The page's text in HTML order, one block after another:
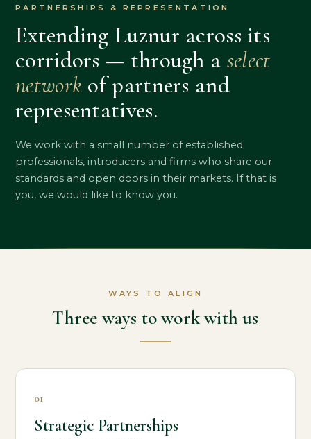
PARTNERSHIPS & REPRESENTATION
Extending Luznur across its
corridors — through a select
network of partners and
representatives.
We work with a small number of established
professionals, introducers and firms who share our
standards and open doors in their markets. If that is
you, we would like to know you.
WAYS TO ALIGN
Three ways to work with us
01
Strategic Partnerships